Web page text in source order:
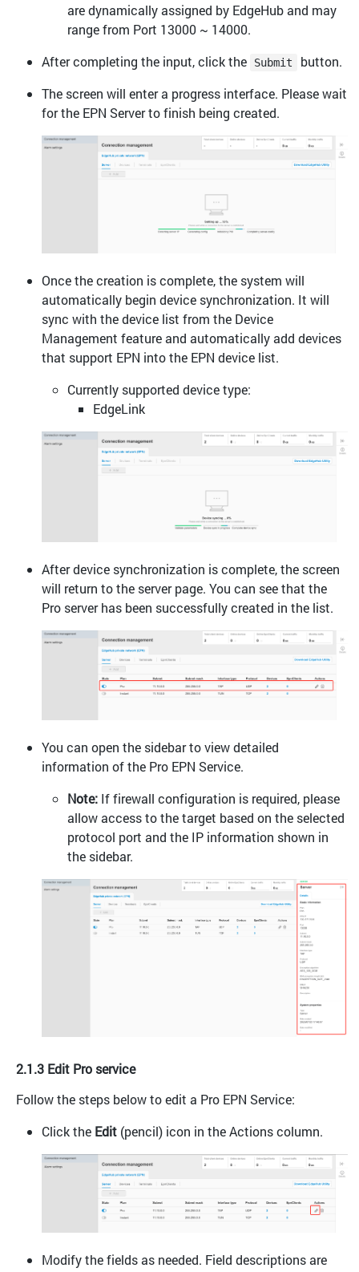
are dynamically assigned by EdgeHub and may
range from Port 13000 ~ 14000.
After completing the input, click the
Submit
button.
The screen will enter a progress interface. Please wait
for the EPN Server to finish being created.
Once the creation is complete, the system will
automatically begin device synchronization. It will
sync with the device list from the Device
Management feature and automatically add devices
that support EPN into the EPN device list.
Currently supported device type:
EdgeLink
After device synchronization is complete, the screen
will return to the server page. You can see that the
Pro server has been successfully created in the list.
You can open the sidebar to view detailed
information of the Pro EPN Service.
Note: If firewall configuration is required, please
allow access to the target based on the selected
protocol port and the IP information shown in
the sidebar.
2.1.3 Edit Pro service
Follow the steps below to edit a Pro EPN Service:
Click the Edit (pencil) icon in the Actions column.
Modify the fields as needed. Field descriptions are